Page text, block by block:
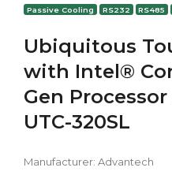
Passive Cooling RS232 RS485
Ubiquitous
with Intel®
Gen
UTC-320SL
Manufacturer: Advantech